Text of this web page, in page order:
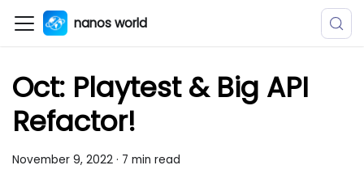
nanos world
Oct: Playtest & Big API
Refactor!
November 9, 2022 · 7 min read